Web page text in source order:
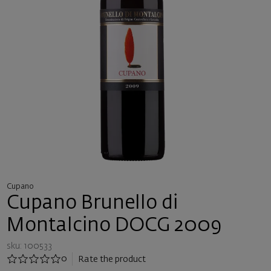
Cupano
Cupano Brunello di
Montalcino DOCG 2009
sku: 100533
0
Rate the product